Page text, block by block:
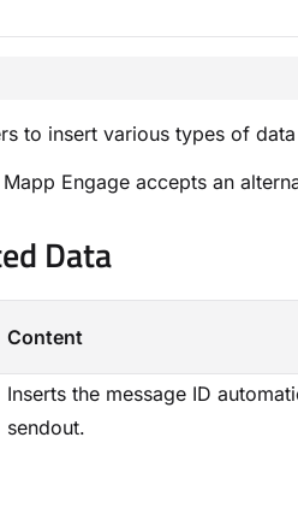
to insert various types of
Engage accepts an
Data​
Content
Inserts the message ID
sendout.